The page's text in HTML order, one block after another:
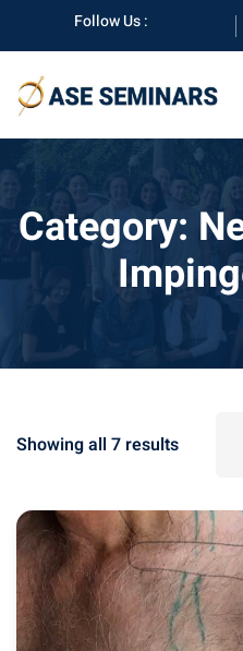
content
Follow Us :
Category:
Showing all 7 resultsSorted